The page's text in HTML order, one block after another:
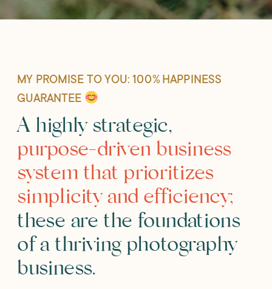
A highly strategic,
purpose-driven business
system that prioritizes
simplicity and efficiency;
these are the foundations
of a thriving photography
business.
MY PROMISE TO YOU: 100% HAPPINESS
GUARANTEE